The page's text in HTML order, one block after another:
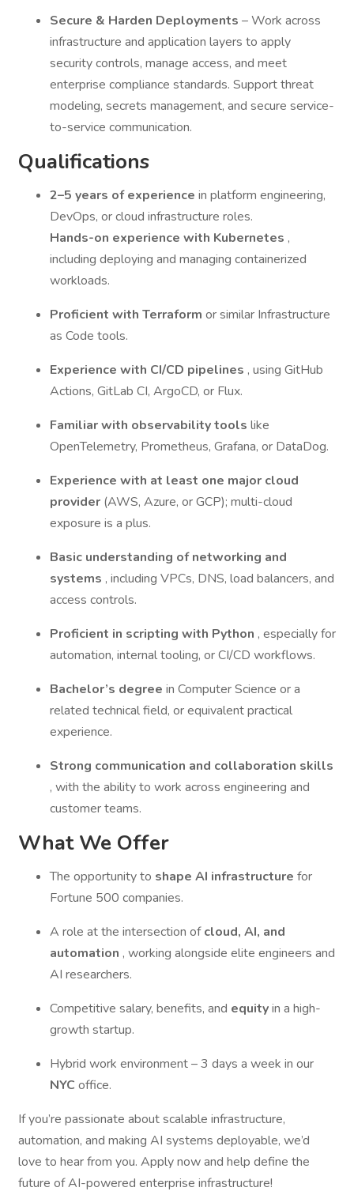
Secure & Harden Deployments – Work across
infrastructure and application layers to apply
security controls, manage access, and meet
enterprise compliance standards. Support threat
modeling, secrets management, and secure service-
to-service communication.
Qualifications
2–5 years of experience in platform engineering,
DevOps, or cloud infrastructure roles.
Hands-on experience with Kubernetes ,
including deploying and managing containerized
workloads.
Proficient with Terraform or similar Infrastructure
as Code tools.
Experience with CI/CD pipelines , using GitHub
Actions, GitLab CI, ArgoCD, or Flux.
Familiar with observability tools like
OpenTelemetry, Prometheus, Grafana, or DataDog.
Experience with at least one major cloud
provider (AWS, Azure, or GCP); multi-cloud
exposure is a plus.
Basic understanding of networking and
systems , including VPCs, DNS, load balancers, and
access controls.
Proficient in scripting with Python , especially for
automation, internal tooling, or CI/CD workflows.
Bachelor’s degree in Computer Science or a
related technical field, or equivalent practical
experience.
Strong communication and collaboration skills
, with the ability to work across engineering and
customer teams.
What We Offer
The opportunity to shape AI infrastructure for
Fortune 500 companies.
A role at the intersection ofcloud, AI, and
automation , working alongside elite engineers and
AI researchers.
Competitive salary, benefits, and equityin a high-
growth startup.
Hybrid work environment – 3 days a week in our
NYC office.
If you’re passionate about scalable infrastructure,
automation, and making AI systems deployable, we’d
love to hear from you. Apply now and help define the
future of AI-powered enterprise infrastructure!